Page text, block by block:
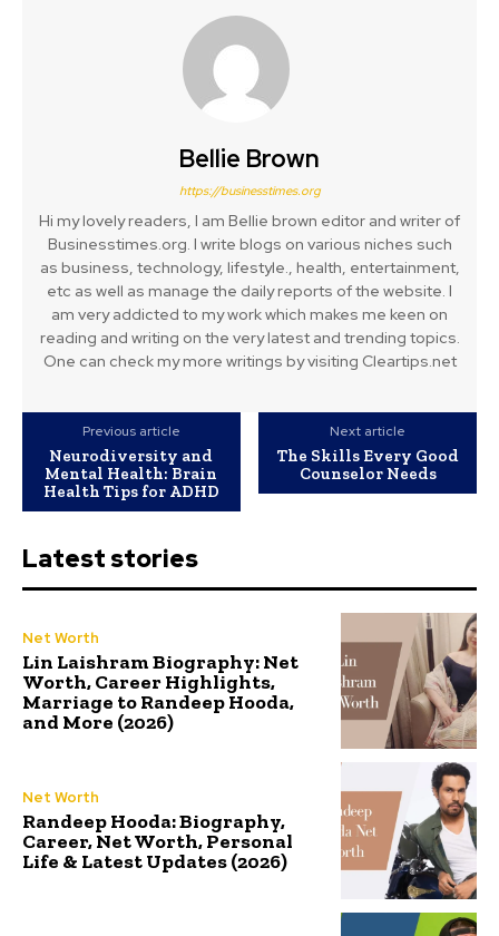
Bellie Brown
https://businesstimes.org
Hi my lovely readers, I am Bellie brown editor and writer of
Businesstimes.org. I write blogs on various niches such
as business, technology, lifestyle., health, entertainment,
etc as well as manage the daily reports of the website. I
am very addicted to my work which makes me keen on
reading and writing on the very latest and trending topics.
One can check my more writings by visiting Cleartips.net
Previous article
Neurodiversity and
Mental Health: Brain
Health Tips for ADHD
Next article
The Skills Every Good
Counselor Needs
Latest stories
Net Worth
Lin Laishram Biography: Net
Worth, Career Highlights,
Marriage to Randeep Hooda,
and More (2026)
Net Worth
Randeep Hooda: Biography,
Career, Net Worth, Personal
Life & Latest Updates (2026)